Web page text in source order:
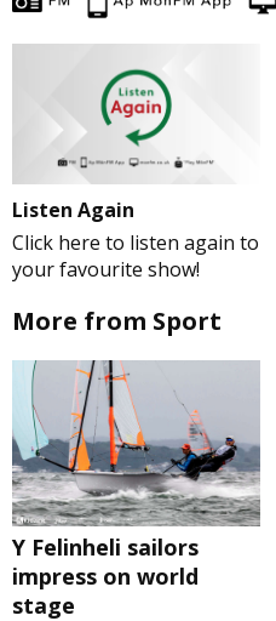
Listen Again
Click here to listen again to
your favourite show!
More from Sport
Y Felinheli sailors
impress on world
stage